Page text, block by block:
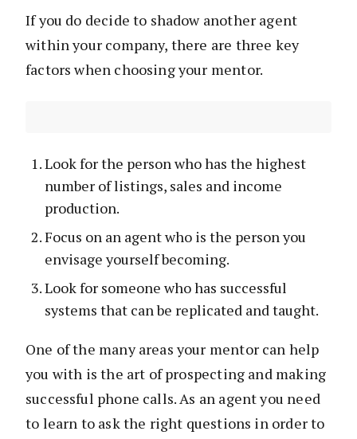
If you do decide to shadow another agent
within your company, there are three key
factors when choosing your mentor.
Look for the person who has the highest
number of listings, sales and income
production.
Focus on an agent who is the person you
envisage yourself becoming.
Look for someone who has successful
systems that can be replicated and taught.
One of the many areas your mentor can help
you with is the art of prospecting and making
successful phone calls. As an agent you need
to learn to ask the right questions in order to